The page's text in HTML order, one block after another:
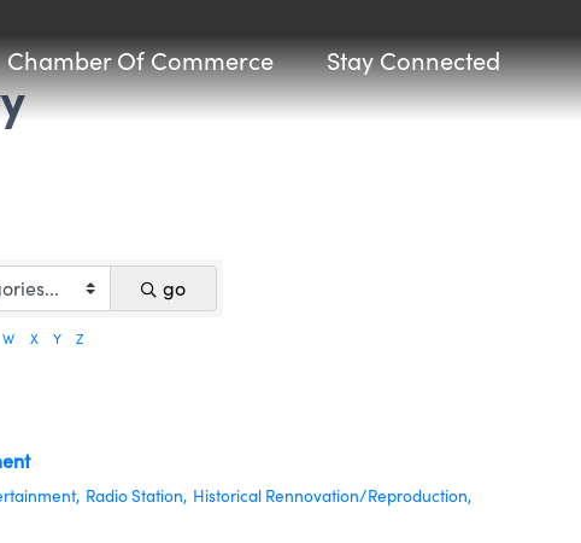
Chamber Of Commerce Stay Connected
go
W X Y Z
Radio Station, Historical Rennovation/Reproduction,